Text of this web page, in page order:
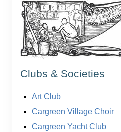
Clubs & Societies
Art Club
Cargreen Village Choir
Cargreen Yacht Club